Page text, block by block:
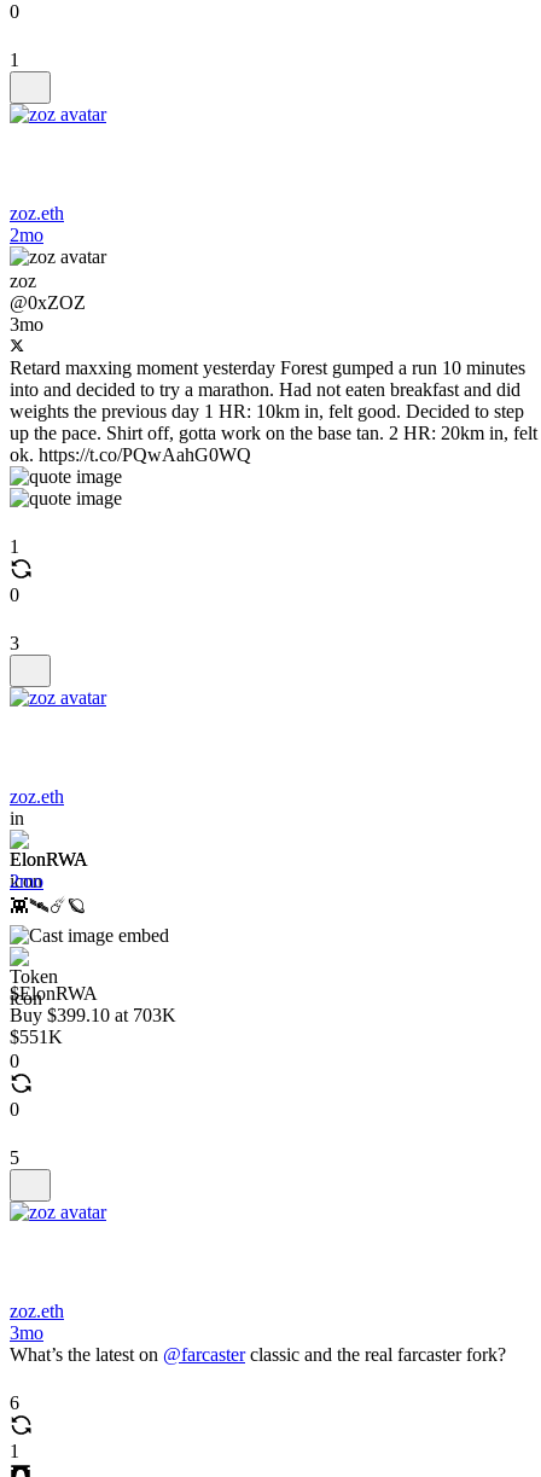
0
1
zoz.eth
2mo
zoz
@0xZOZ
3mo
Retard maxxing moment yesterday Forest gumped a run 10 minutes
into and decided to try a marathon. Had not eaten breakfast and did
weights the previous day 1 HR: 10km in, felt good. Decided to step
up the pace. Shirt off, gotta work on the base tan. 2 HR: 20km in, felt
ok. https://t.co/PQwAahG0WQ
1
0
3
zoz.eth
in
ElonRWA
2mo
👾🛰️☄️🪐
$ElonRWA
Buy $399.10 at 703K
$551K
0
0
5
zoz.eth
3mo
What’s the latest on @farcasterclassic and the real farcaster fork?
6
1